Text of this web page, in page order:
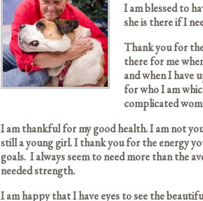
I am blessed to
she is there if I
Thank you for
there for me
and when I have
for who I am
complicated
I am thankful for my good health. I am not
still a young girl. I thank you for the energy
goals. I always seem to need more than the
needed strength.
I am happy that I have eyes to see the